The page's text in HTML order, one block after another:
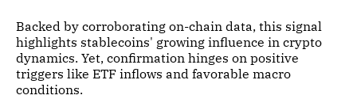
Backed by corroborating on-chain data, this signal
highlights stablecoins' growing influence in crypto
dynamics. Yet, confirmation hinges on positive
triggers like ETF inflows and favorable macro
conditions.